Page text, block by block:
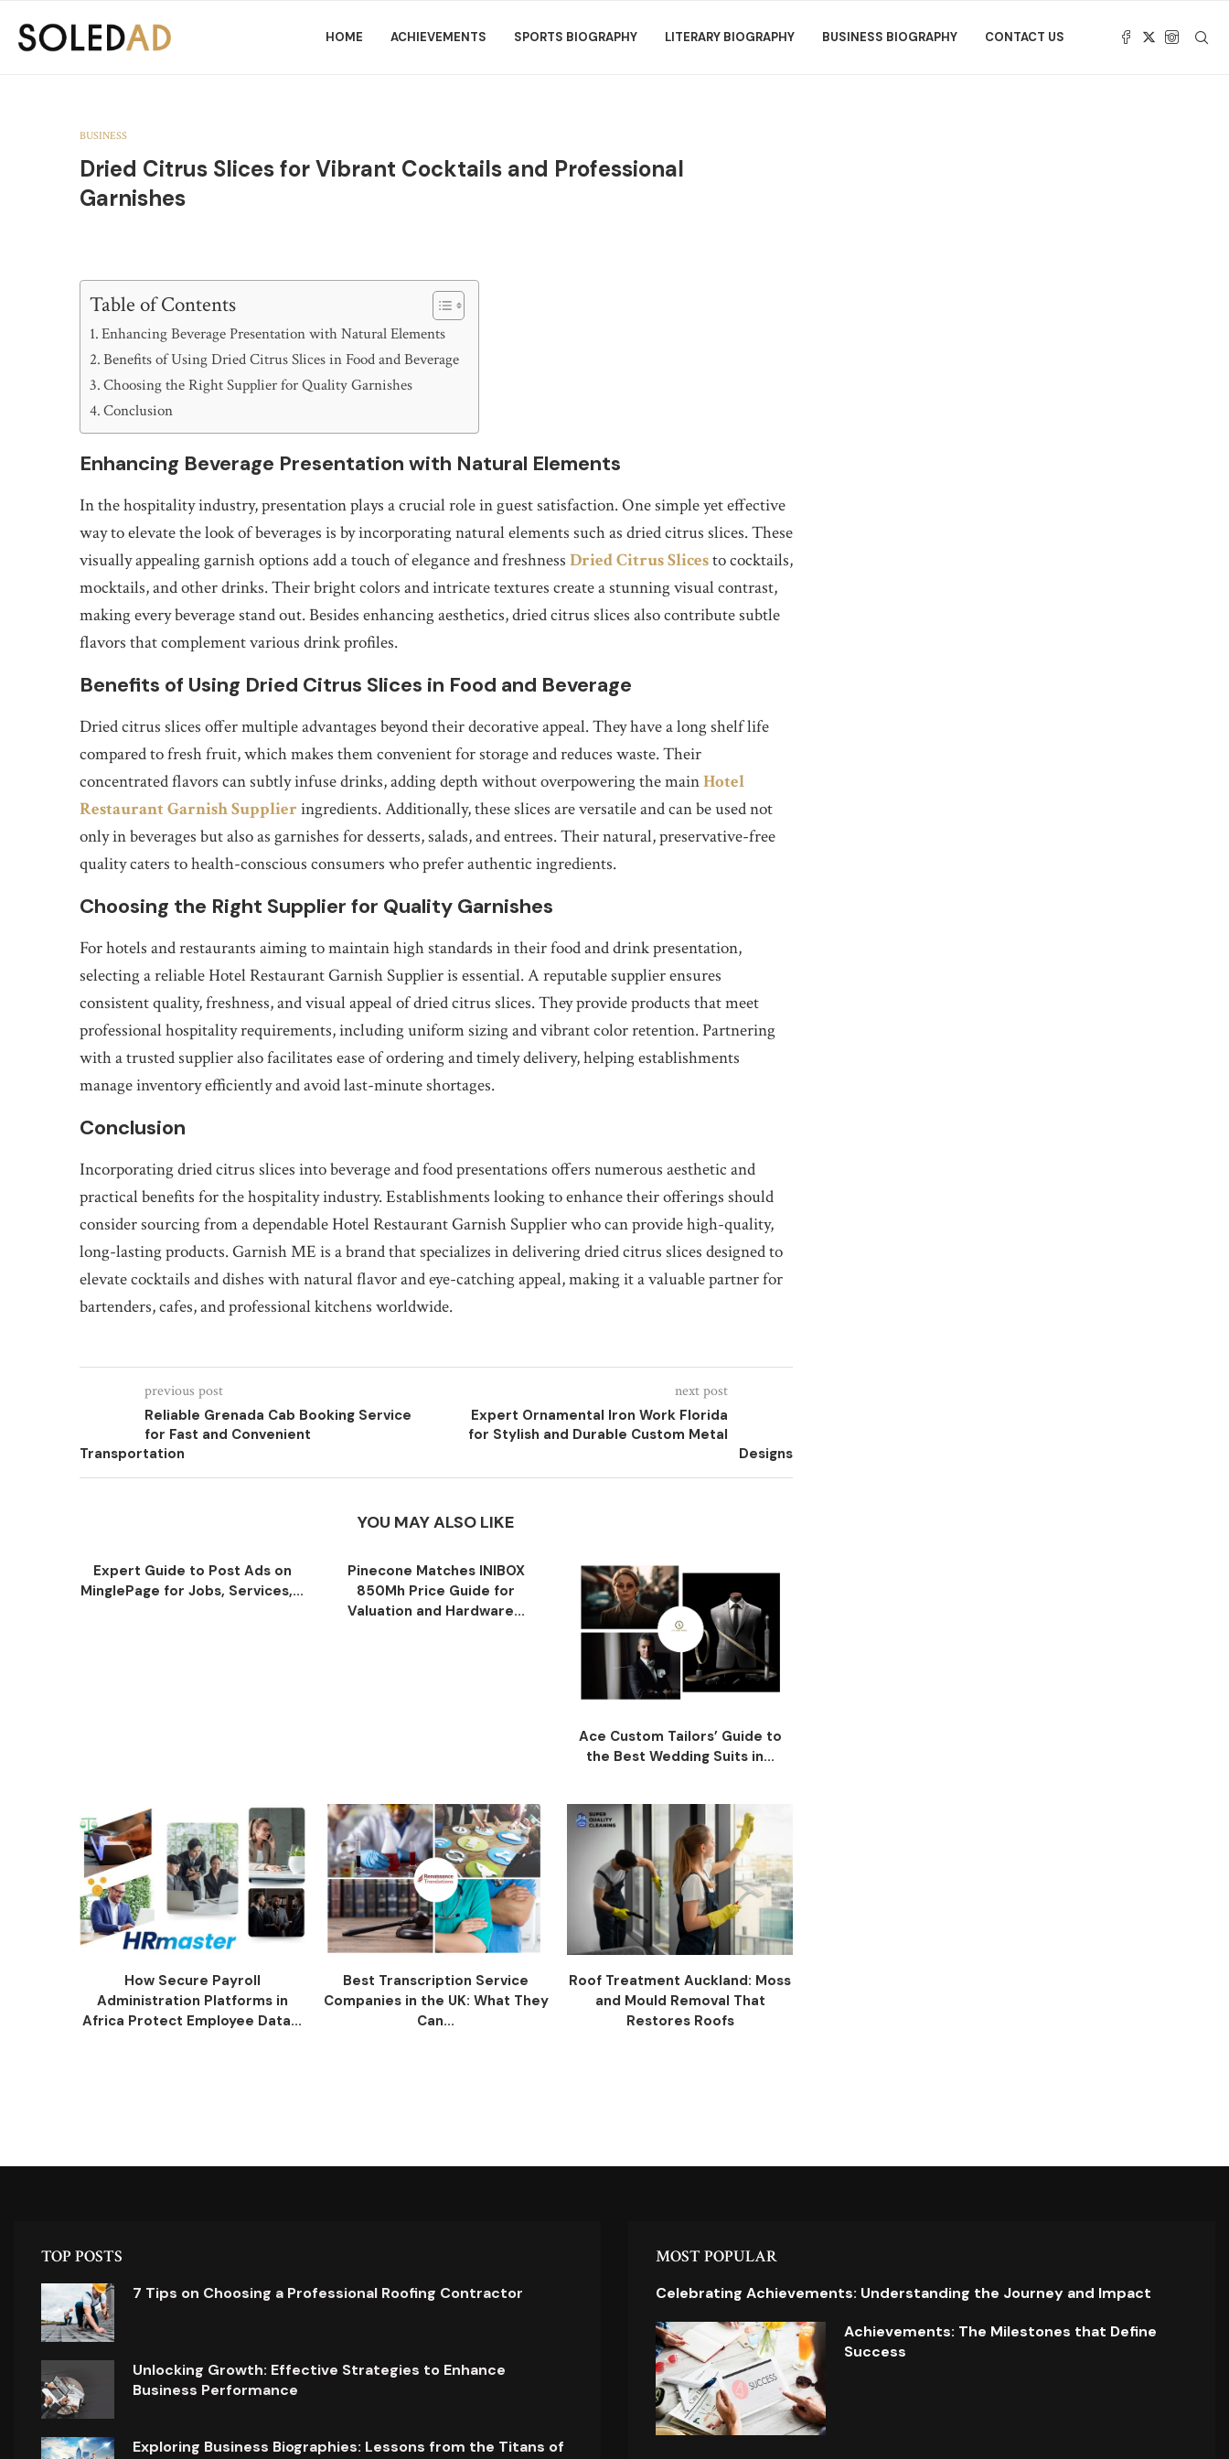
HOME ACHIEVEMENTS SPORTS BIOGRAPHY LITERARY BIOGRAPHY BUSINESS BIOGRAPHY CONTACT US
BUSINESS
Dried Citrus Slices for Vibrant Cocktails and Professional
Garnishes
Table of Contents
Enhancing Beverage Presentation with Natural Elements
Benefits of Using Dried Citrus Slices in Food and Beverage
Choosing the Right Supplier for Quality Garnishes
Conclusion
Enhancing Beverage Presentation with Natural Elements
In the hospitality industry, presentation plays a crucial role in guest satisfaction. One simple yet effective
way to elevate the look of beverages is by incorporating natural elements such as dried citrus slices. These
visually appealing garnish options add a touch of elegance and freshness Dried Citrus Slicesto cocktails,
mocktails, and other drinks. Their bright colors and intricate textures create a stunning visual contrast,
making every beverage stand out. Besides enhancing aesthetics, dried citrus slices also contribute subtle
flavors that complement various drink profiles.
Benefits of Using Dried Citrus Slices in Food and Beverage
Dried citrus slices offer multiple advantages beyond their decorative appeal. They have a long shelf life
compared to fresh fruit, which makes them convenient for storage and reduces waste. Their
concentrated flavors can subtly infuse drinks, adding depth without overpowering the mainHotel
Restaurant Garnish Supplier ingredients. Additionally, these slices are versatile and can be used not
only in beverages but also as garnishes for desserts, salads, and entrees. Their natural, preservative-free
quality caters to health-conscious consumers who prefer authentic ingredients.
Choosing the Right Supplier for Quality Garnishes
For hotels and restaurants aiming to maintain high standards in their food and drink presentation,
selecting a reliable Hotel Restaurant Garnish Supplier is essential. A reputable supplier ensures
consistent quality, freshness, and visual appeal of dried citrus slices. They provide products that meet
professional hospitality requirements, including uniform sizing and vibrant color retention. Partnering
with a trusted supplier also facilitates ease of ordering and timely delivery, helping establishments
manage inventory efficiently and avoid last-minute shortages.
Conclusion
Incorporating dried citrus slices into beverage and food presentations offers numerous aesthetic and
practical benefits for the hospitality industry. Establishments looking to enhance their offerings should
consider sourcing from a dependable Hotel Restaurant Garnish Supplier who can provide high-quality,
long-lasting products. Garnish ME is a brand that specializes in delivering dried citrus slices designed to
elevate cocktails and dishes with natural flavor and eye-catching appeal, making it a valuable partner for
bartenders, cafes, and professional kitchens worldwide.
previous post
Reliable Grenada Cab Booking Service
for Fast and Convenient
Transportation
next post
Expert Ornamental Iron Work Florida
for Stylish and Durable Custom Metal
Designs
YOU MAY ALSO LIKE
Expert Guide to Post Ads on
MinglePage for Jobs, Services,...
Pinecone Matches INIBOX
850Mh Price Guide for
Valuation and Hardware...
Ace Custom Tailors’ Guide to
the Best Wedding Suits in...
How Secure Payroll
Administration Platforms in
Africa Protect Employee Data...
Best Transcription Service
Companies in the UK: What They
Can...
Roof Treatment Auckland: Moss
and Mould Removal That
Restores Roofs
TOP POSTS
7 Tips on Choosing a Professional Roofing Contractor
Unlocking Growth: Effective Strategies to Enhance
Business Performance
Exploring Business Biographies: Lessons from the Titans of
MOST POPULAR
Celebrating Achievements: Understanding the Journey and Impact
Achievements: The Milestones that Define
Success